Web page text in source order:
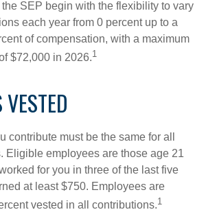
SEP begin with the flexibility to vary
each year from 0 percent up to a
of compensation, with a maximum
$72,000 in 2026.1
contribute must be the same for all
Eligible employees are those age 21
for you in three of the last five
at least $750. Employees are
vested in all contributions.1